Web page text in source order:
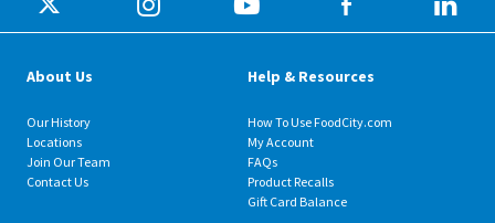
About Us
Our History
Locations
Join Our Team
Contact Us
Help & Resources
How To Use FoodCity.com
My Account
FAQs
Product Recalls
Gift Card Balance